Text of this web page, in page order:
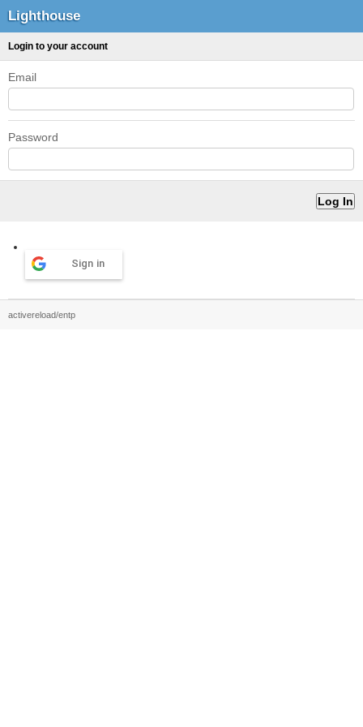
Lighthouse
Login to your account
Email
Password
Sign in
activereload/entp